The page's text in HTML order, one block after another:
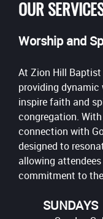
OUR
Worship and
At Zion Hill
providing
inspire faith and
congregation.
connection with
designed to
allowing
commitment to
SUNDAYS